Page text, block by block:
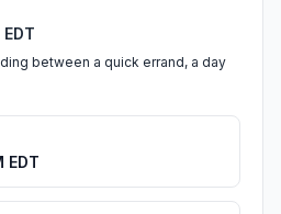
between a quick errand, a day
EDT